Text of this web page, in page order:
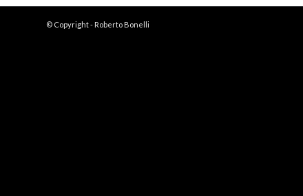
© Copyright - Roberto Bonelli